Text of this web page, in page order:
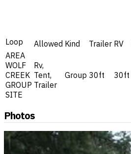
Loop Allowed Kind Trailer RV
AREA
WOLF
CREEK
GROUP
SITE
Rv,
Tent,
Trailer
Group 30ft 30ft
Photos